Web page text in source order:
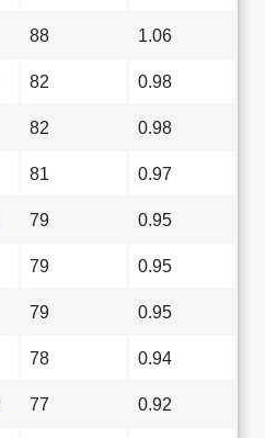
88 1.06
82 0.98
82 0.98
81 0.97
79 0.95
79 0.95
79 0.95
78 0.94
77 0.92